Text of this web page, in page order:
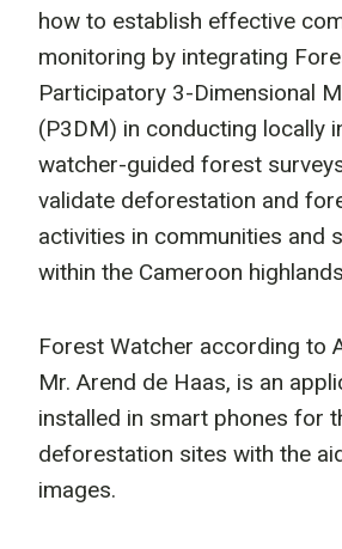
how to establish effective
monitoring by integrating
Participatory 3-Dimensional
(P3DM) in conducting locally
watcher-guided forest
validate deforestation and
activities in communities and
within the Cameroon
Forest Watcher according to
Mr. Arend de Haas, is an
installed in smart phones for
deforestation sites with the
images.